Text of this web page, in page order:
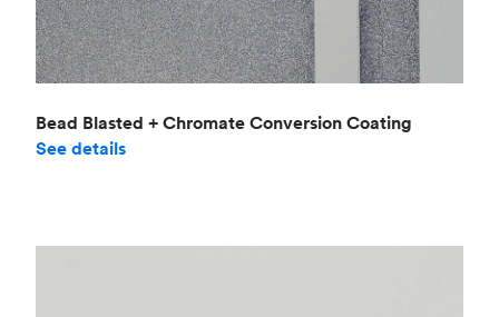
Bead Blasted + Chromate Conversion Coating
See details